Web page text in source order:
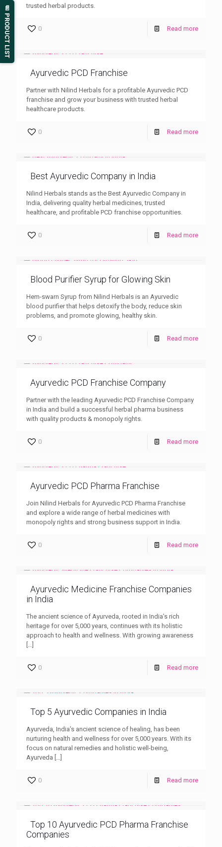
trusted herbal products.
0 Read more
Ayurvedic PCD Franchise
Partner with Nilind Herbals for a profitable Ayurvedic PCD
franchise and grow your business with trusted herbal
healthcare products.
0 Read more
Best Ayurvedic Company in India
Nilind Herbals stands as the Best Ayurvedic Company in
India, delivering quality herbal medicines, trusted
healthcare, and profitable PCD franchise opportunities.
0 Read more
Blood Purifier Syrup for Glowing Skin
Hem-swarn Syrup from Nilind Herbals is an Ayurvedic
blood purifier that helps detoxify the body, reduce skin
problems, and promote glowing, healthy skin.
0 Read more
Ayurvedic PCD Franchise Company
Partner with the leading Ayurvedic PCD Franchise Company
in India and build a successful herbal pharma business
with quality products & monopoly rights.
0 Read more
Ayurvedic PCD Pharma Franchise
Join Nilind Herbals for Ayurvedic PCD Pharma Franchise
and explore a wide range of herbal medicines with
monopoly rights and strong business support in India.
0 Read more
Ayurvedic Medicine Franchise Companies
in India
The ancient science of Ayurveda, rooted in India’s rich
heritage for over 5,000 years, continues with its holistic
approach to health and wellness. With growing awareness
[…]
0 Read more
Top 5 Ayurvedic Companies in India
Ayurveda, India’s ancient science of healing, has been
nurturing health and wellness for over 5,000 years. With its
focus on natural remedies and holistic well-being,
Ayurveda […]
0 Read more
Top 10 Ayurvedic PCD Pharma Franchise
Companies
📄 PRODUCT LIST